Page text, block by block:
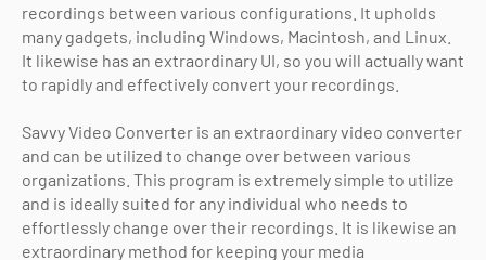
recordings between various configurations. It upholds
many gadgets, including Windows, Macintosh, and Linux.
It likewise has an extraordinary UI, so you will actually want
to rapidly and effectively convert your recordings.
Savvy Video Converter is an extraordinary video converter
and can be utilized to change over between various
organizations. This program is extremely simple to utilize
and is ideally suited for any individual who needs to
effortlessly change over their recordings. It is likewise an
extraordinary method for keeping your media